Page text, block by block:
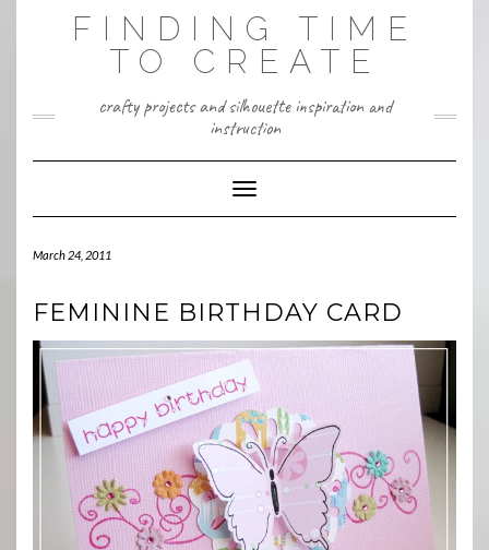
FINDING TIME
TO CREATE
crafty projects and silhouette inspiration and
instruction
Toggle Navigation
March 24, 2011
FEMININE BIRTHDAY CARD